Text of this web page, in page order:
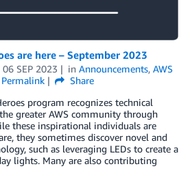
are here – September 2023
06 SEP 2023 in Announcements, AWS
Permalink
Share
program recognizes technical
greater AWS community through
these inspirational individuals are
they sometimes discover novel and
such as leveraging LEDs to create a
lights. Many are also contributing